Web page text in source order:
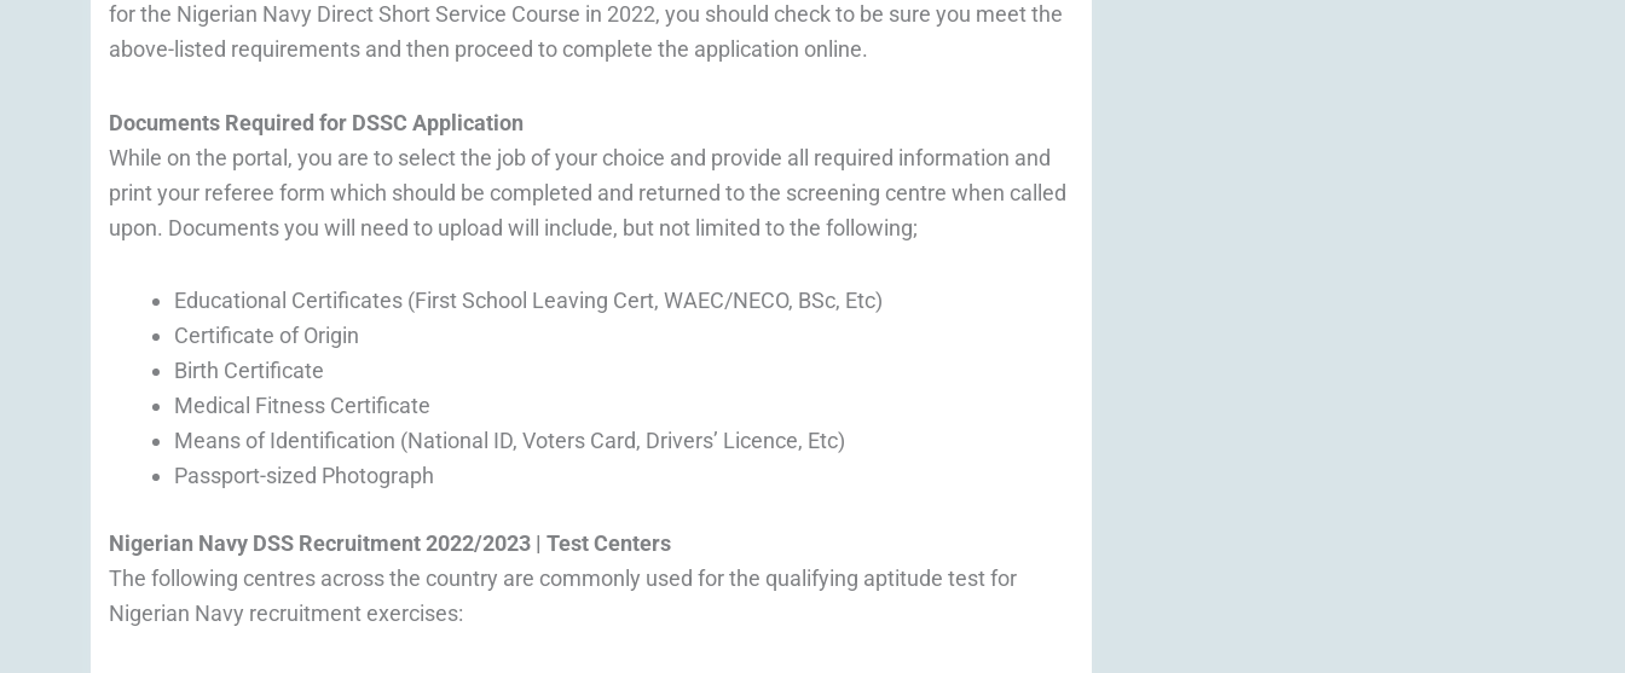
for the Nigerian Navy Direct Short Service Course in 2022, you should check to be sure you meet the
above-listed requirements and then proceed to complete the application online.
Documents Required for DSSC Application
While on the portal, you are to select the job of your choice and provide all required information and
print your referee form which should be completed and returned to the screening centre when called
upon. Documents you will need to upload will include, but not limited to the following;
Educational Certificates (First School Leaving Cert, WAEC/NECO, BSc, Etc)
Certificate of Origin
Birth Certificate
Medical Fitness Certificate
Means of Identification (National ID, Voters Card, Drivers’ Licence, Etc)
Passport-sized Photograph
Nigerian Navy DSS Recruitment 2022/2023 | Test Centers
The following centres across the country are commonly used for the qualifying aptitude test for
Nigerian Navy recruitment exercises: